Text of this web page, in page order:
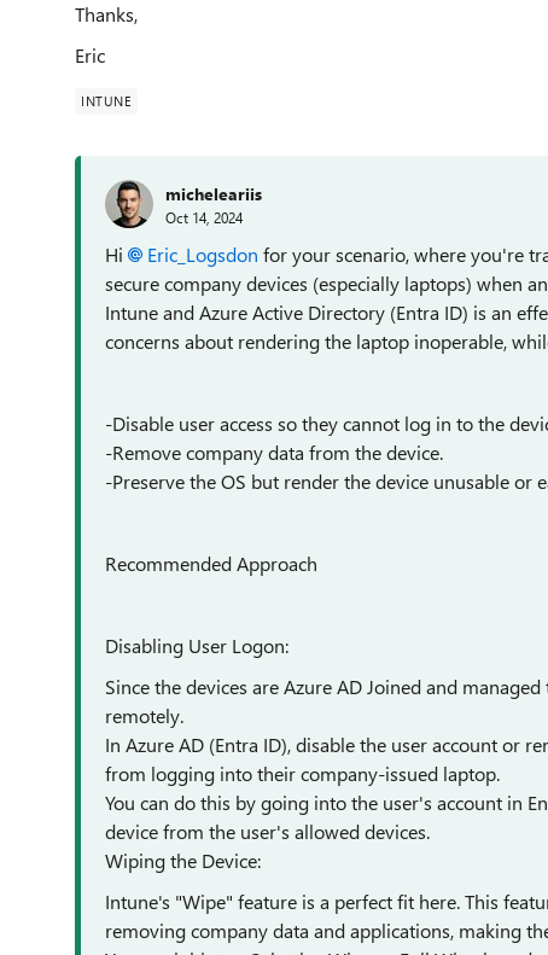
Thanks,
Eric
INTUNE
micheleariis
Oct 14, 2024
Hi Eric_Logsdon for your scenario, where you're
secure company devices (especially laptops) when
Intune and Azure Active Directory (Entra ID) is an
concerns about rendering the laptop inoperable,
-Disable user access so they cannot log in to the
-Remove company data from the device.
-Preserve the OS but render the device unusable or
Recommended Approach
Disabling User Logon:
Since the devices are Azure AD Joined and
remotely.
In Azure AD (Entra ID), disable the user account or
from logging into their company-issued laptop.
You can do this by going into the user's account in
device from the user's allowed devices.
Wiping the Device:
Intune's "Wipe" feature is a perfect fit here. This
removing company data and applications, making